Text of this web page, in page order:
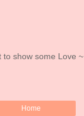
to show some Love ~
Home